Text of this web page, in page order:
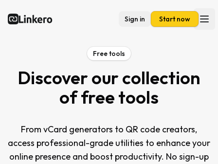
Linkero
Sign in Start now
Free tools
Discover our collection
of free tools
From vCard generators to QR code creators,
access professional-grade utilities to enhance your
online presence and boost productivity. No sign-up